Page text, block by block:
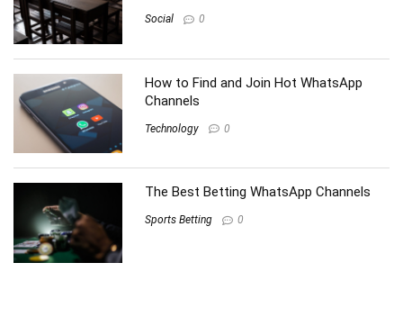
Social 0
How to Find and Join Hot WhatsApp
Channels
Technology 0
The Best Betting WhatsApp Channels
Sports Betting 0